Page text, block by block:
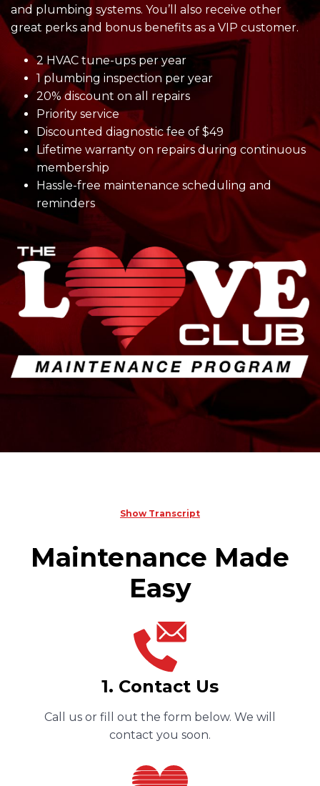
and plumbing systems. You’ll also receive other
great perks and bonus benefits as a VIP customer.
2 HVAC tune-ups per year
1 plumbing inspection per year
20% discount on all repairs
Priority service
Discounted diagnostic fee of $49
Lifetime warranty on repairs during continuous
membership
Hassle-free maintenance scheduling and
reminders
Show Transcript
Maintenance Made
Easy
1. Contact Us
Call us or fill out the form below. We will
contact you soon.